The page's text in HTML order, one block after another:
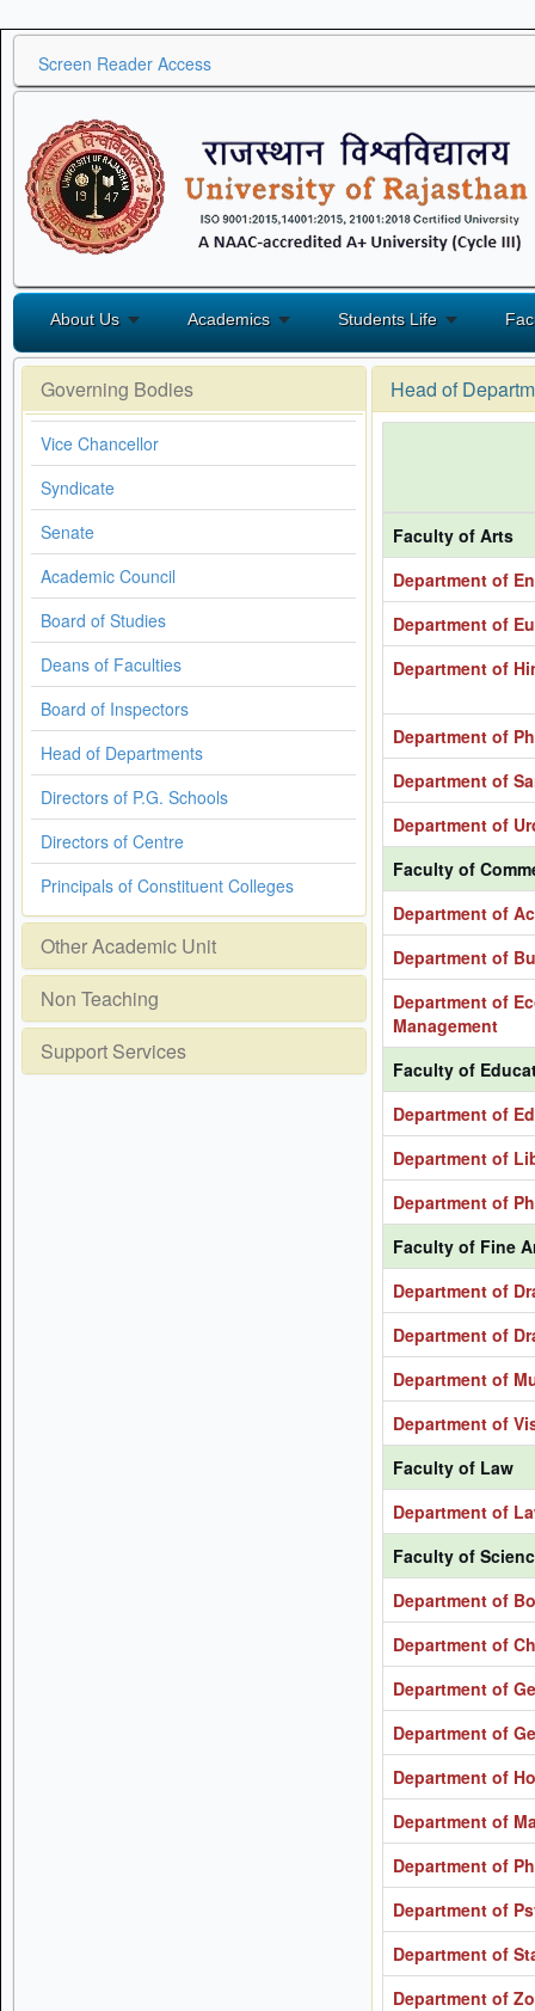
Screen Reader Access
About Us Academics Students Life
Governing Bodies
Vice Chancellor
Syndicate
Senate
Academic Council
Board of Studies
Deans of Faculties
Board of Inspectors
Head of Departments
Directors of P.G. Schools
Directors of Centre
Principals of Constituent Colleges
Other Academic Unit
Non Teaching
Support Services
Head of
Faculty of Arts
Department of
Department of
Department of
Department of
Department of
Department of
Faculty of
Department of
Department of
Department of
Management
Faculty of
Department of
Department of
Department of
Faculty of Fine
Department of
Department of
Department of
Department of
Faculty of Law
Department of
Faculty of
Department of
Department of
Department of
Department of
Department of
Department of
Department of
Department of
Department of
Department of